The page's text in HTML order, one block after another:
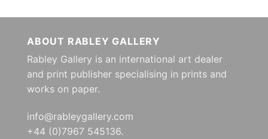
ABOUT RABLEY GALLERY
Rabley Gallery is an international art dealer
and print publisher specialising in prints and
works on paper.
info@rableygallery.com
+44 (0)7967 545136.